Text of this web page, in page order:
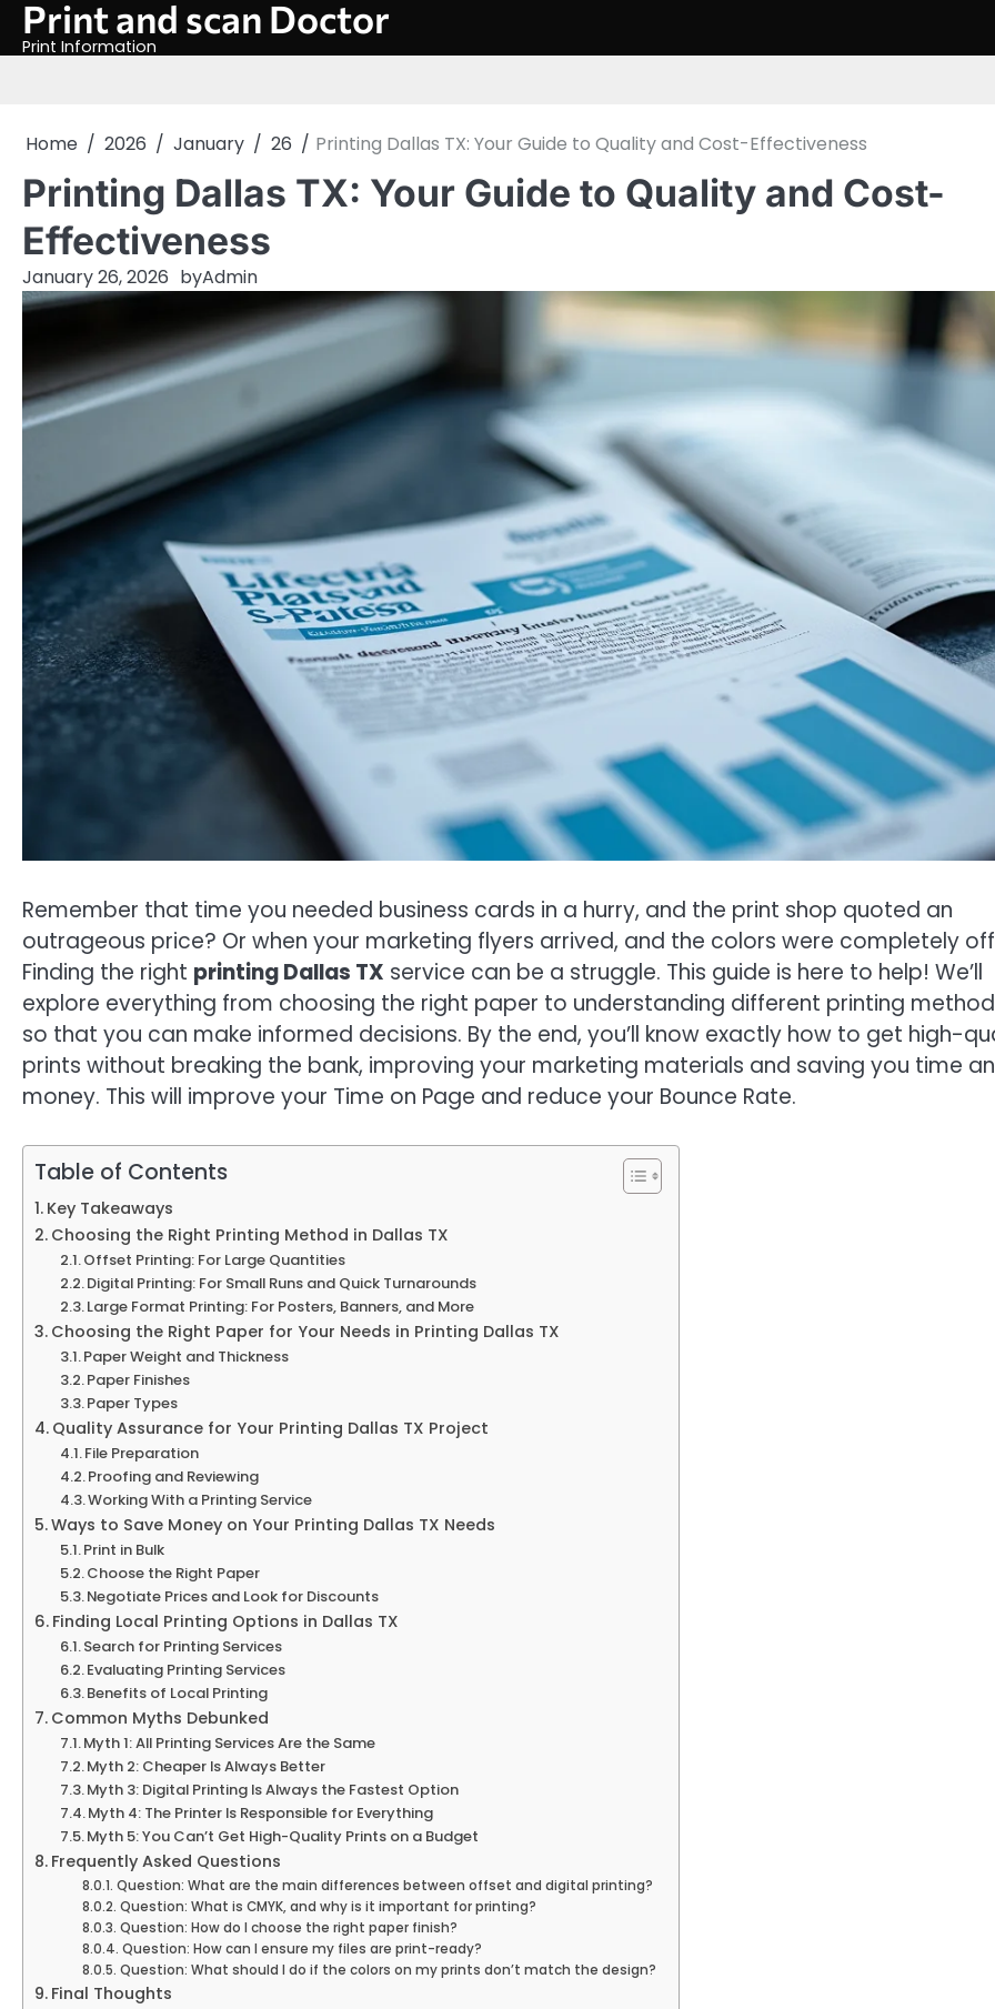
SkipPrint and scan Doctor
Print Information
Home 2026 January 26 Printing Dallas TX: Your Guide to Quality and Cost-Effectiveness
Printing Dallas TX: Your Guide to Quality and Cost-
Effectiveness
January 26, 2026 byAdmin
Remember that time you needed business cards in a hurry, and the print shop quoted an
outrageous price? Or when your marketing flyers arrived, and the colors were completely
Finding the right printing Dallas TX service can be a struggle. This guide is here to help! We’ll
explore everything from choosing the right paper to understanding different printing
so that you can make informed decisions. By the end, you’ll know exactly how to get high-
prints without breaking the bank, improving your marketing materials and saving you time
money. This will improve your Time on Page and reduce your Bounce Rate.
Table of Contents
Key Takeaways
Choosing the Right Printing Method in Dallas TX
Offset Printing: For Large Quantities
Digital Printing: For Small Runs and Quick Turnarounds
Large Format Printing: For Posters, Banners, and More
Choosing the Right Paper for Your Needs in Printing Dallas TX
Paper Weight and Thickness
Paper Finishes
Paper Types
Quality Assurance for Your Printing Dallas TX Project
File Preparation
Proofing and Reviewing
Working With a Printing Service
Ways to Save Money on Your Printing Dallas TX Needs
Print in Bulk
Choose the Right Paper
Negotiate Prices and Look for Discounts
Finding Local Printing Options in Dallas TX
Search for Printing Services
Evaluating Printing Services
Benefits of Local Printing
Common Myths Debunked
Myth 1: All Printing Services Are the Same
Myth 2: Cheaper Is Always Better
Myth 3: Digital Printing Is Always the Fastest Option
Myth 4: The Printer Is Responsible for Everything
Myth 5: You Can’t Get High-Quality Prints on a Budget
Frequently Asked Questions
Question: What are the main differences between offset and digital printing?
Question: What is CMYK, and why is it important for printing?
Question: How do I choose the right paper finish?
Question: How can I ensure my files are print-ready?
Question: What should I do if the colors on my prints don’t match the design?
Final Thoughts